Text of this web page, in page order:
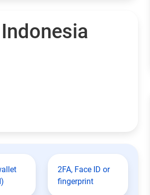
2FA, Face ID or
fingerprint